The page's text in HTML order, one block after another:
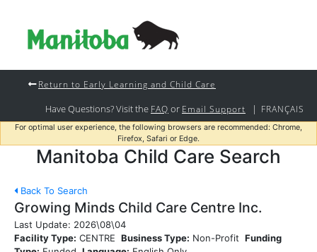
Return to Early Learning and Child Care
Have Questions? Visit the FAQ or Email Support | FRANÇAIS
For optimal user experience, the following browsers are recommended: Chrome,
Firefox, Safari or Edge.
Manitoba Child Care Search
Back To Search
Growing Minds Child Care Centre Inc.
Last Update: 2026\08\04
Facility Type: CENTRE Business Type: Non-Profit Funding